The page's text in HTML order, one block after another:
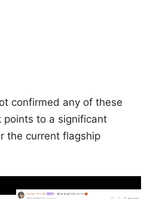
confirmed any of these
points to a significant
the current flagship